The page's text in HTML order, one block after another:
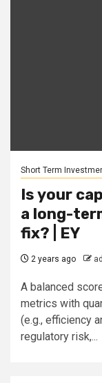
Short Term
Is your
a long-
fix? | EY
2 years ago
A balanced
metrics with
(e.g., efficiency
regulatory risk,...